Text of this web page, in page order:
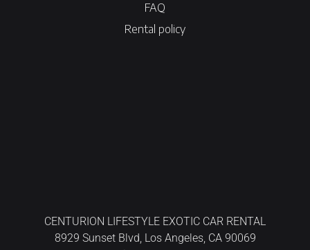
FAQ
Rental policy
CENTURION LIFESTYLE EXOTIC CAR RENTAL
8929 Sunset Blvd, Los Angeles, CA 90069